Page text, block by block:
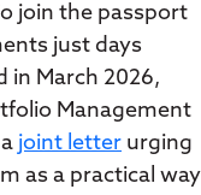
join the passport
just days
in March 2026,
Management
joint letter urging
as a practical way